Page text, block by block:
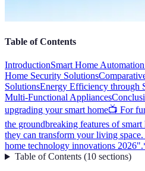
Table of Contents
IntroductionSmart Home
Home Security Solutions
SolutionsEnergy Efficiency through
Multi-Functional Appliances
upgrading your smart home📺 For
the groundbreaking features of
they can transform your living
home technology innovations
Table of Contents(10 sections)